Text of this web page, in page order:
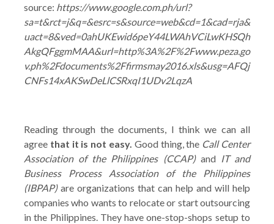
source: https://www.google.com.ph/url?
sa=t&rct=j&q=&esrc=s&source=web&cd=1&cad=rja&
uact=8&ved=0ahUKEwid6peY44LWAhVCiLwKHSQh
AkgQFggmMAA&url=http%3A%2F%2Fwww.peza.go
v.ph%2Fdocuments%2Ffirmsmay2016.xls&usg=AFQj
CNFs14xAKSwDeLlCSRxqI1UDv2LqzA
Reading through the documents, I think we can all
agree that it is not easy. Good thing, the Call Center
Association of the Philippines (CCAP)and IT and
Business Process Association of the Philippines
(IBPAP)are organizations that can help and will help
companies who wants to relocate or start outsourcing
in the Philippines. They have one-stop-shops setup to